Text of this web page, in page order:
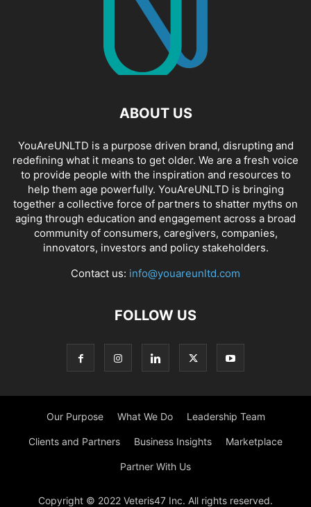
ABOUT US
YouAreUNLTD is a purpose driven brand, disrupting and
redefining what it means to get older. We are a fresh voice
to provide people with the inspiration and resources to
help them age powerfully. YouAreUNLTD is bringing
together a collective force of partners to shatter myths on
aging through education and engagement across a broad
community of consumers, caregivers, companies,
innovators, investors and policy stakeholders.
Contact us: info@youareunltd.com
FOLLOW US
Our Purpose What We Do Leadership Team
Clients and Partners Business Insights Marketplace
Partner With Us
Copyright © 2022 Veteris47 Inc. All rights reserved.